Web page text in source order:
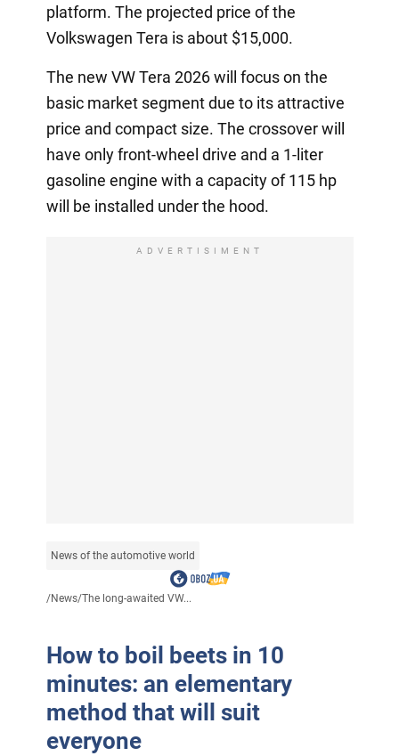
platform. The projected price of the
Volkswagen Tera is about $15,000.
The new VW Tera 2026 will focus on the
basic market segment due to its attractive
price and compact size. The crossover will
have only front-wheel drive and a 1-liter
gasoline engine with a capacity of 115 hp
will be installed under the hood.
ADVERTISIMENT
News of the automotive world
/News/The long-awaited VW...
How to boil beets in 10
minutes: an elementary
method that will suit
everyone